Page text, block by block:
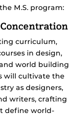
M.S. program:
curriculum,
in design,
world building
will cultivate the
as designers,
writers, crafting
define world-